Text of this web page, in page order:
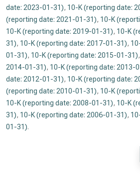
date: 2023-01-31), 10-K (reporting date:
(reporting date: 2021-01-31), 10-K
10-K (reporting date: 2019-01-31), 10-K
31), 10-K (reporting date: 2017-01-31),
01-31), 10-K (reporting date: 2015-01-31),
2014-01-31), 10-K (reporting date: 2013-
date: 2012-01-31), 10-K (reporting date:
(reporting date: 2010-01-31), 10-K
10-K (reporting date: 2008-01-31), 10-K
31), 10-K (reporting date: 2006-01-31),
01-31).